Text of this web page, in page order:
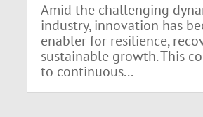
Amid the challenging
industry, innovation has
enabler for resilience,
sustainable growth. This
to continuous...